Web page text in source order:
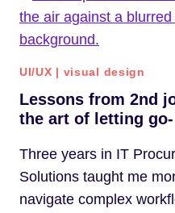
UI/UX | visual design
Lessons from 2nd
the art of letting
Three years in IT
Solutions taught me
navigate complex